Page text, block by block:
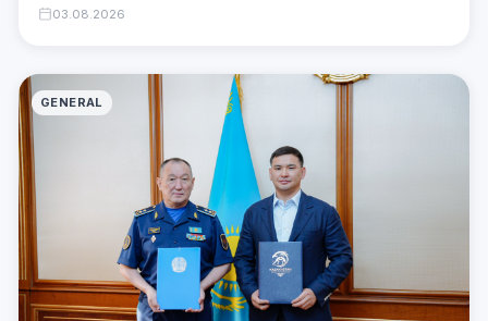
03.08.2026
GENERAL